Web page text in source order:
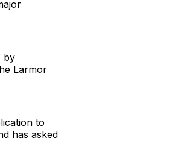
by
Larmor
to
has asked